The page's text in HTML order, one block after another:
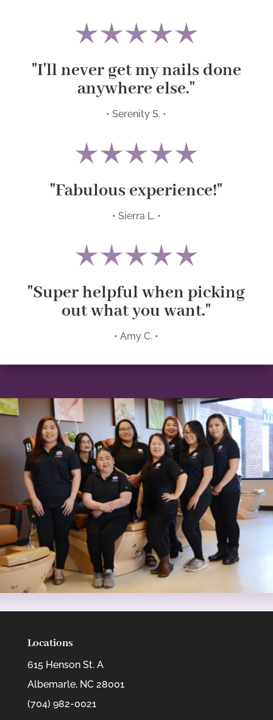
"I'll never get my nails done
anywhere else."
• Serenity S. •
"Fabulous experience!"
• Sierra L. •
"Super helpful when picking
out what you want."
• Amy C. •
Locations
615 Henson St. A
Albemarle, NC 28001
(704) 982-0021